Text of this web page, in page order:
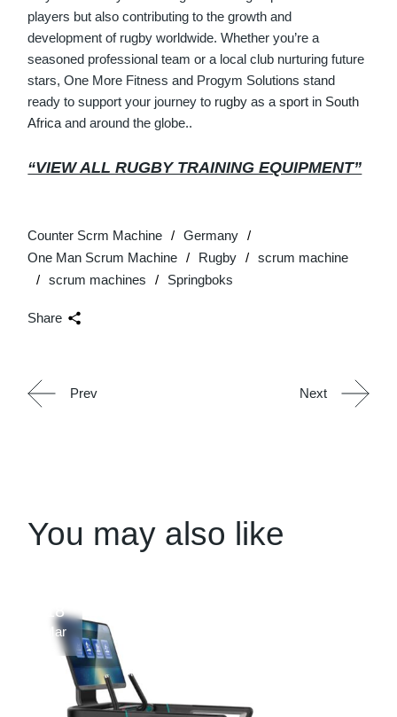
players but also contributing to the growth and
development of rugby worldwide. Whether you’re a
seasoned professional team or a local club nurturing future
stars, One More Fitness and Progym Solutions stand
ready to support your journey to rugby as asport in South
Africa and around the globe..
“VIEW ALL RUGBY TRAINING EQUIPMENT”
Counter Scrm Machine
Germany
One Man Scrum Machine
Rugby
scrum machine
scrum machines
Springboks
Share
Prev Next
You may also like
18
Mar